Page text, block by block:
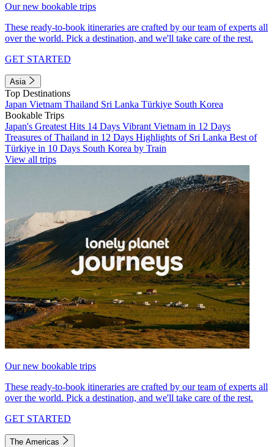
Our new bookable trips
These ready-to-book itineraries are crafted by our team of experts all
over the world. Pick a destination, and we'll take care of the rest.
GET STARTED
Asia
Top Destinations
Japan Vietnam Thailand Sri Lanka Türkiye South Korea
Bookable Trips
Japan's Greatest Hits 14 Days Vibrant Vietnam in 12 Days
Treasures of Thailand in 12 Days Highlights of Sri Lanka Best of
Türkiye in 10 Days South Korea by Train
View all trips
Our new bookable trips
These ready-to-book itineraries are crafted by our team of experts all
over the world. Pick a destination, and we'll take care of the rest.
GET STARTED
The Americas